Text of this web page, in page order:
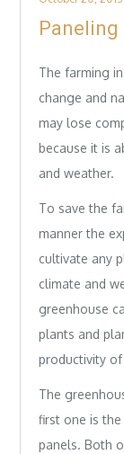
on
Paneling
The farming
change and
may lose
because it is
and weather.
To save the
manner the
cultivate any
climate and
greenhouse
plants and
productivity
The
first one is
panels. Both